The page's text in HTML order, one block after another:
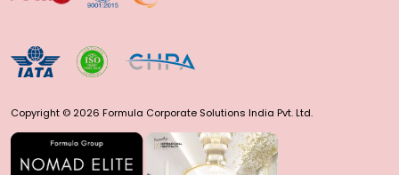
Copyright © 2026 Formula Corporate Solutions India Pvt. Ltd.